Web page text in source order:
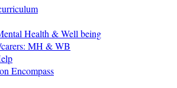
Health & Well being
carers: MH & WB
Encompass